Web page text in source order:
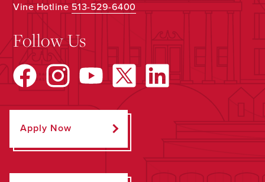
Vine Hotline513-529-6400
Follow Us
Apply Now